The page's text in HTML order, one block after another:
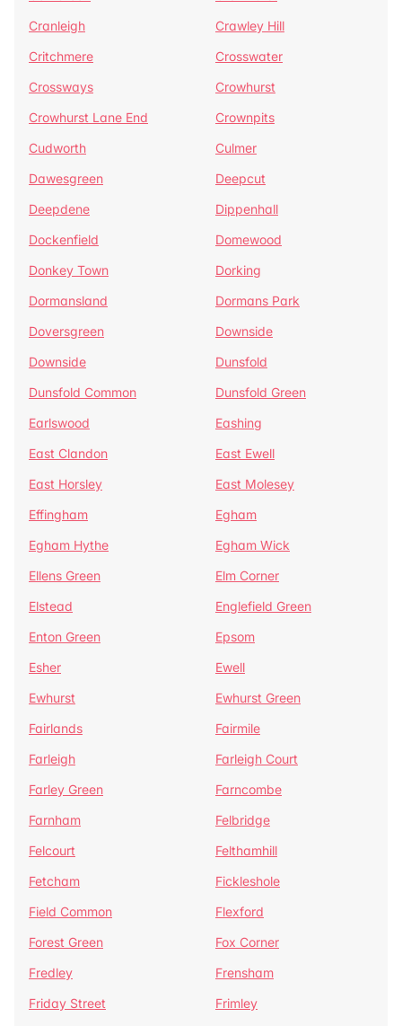
Cranleigh
Crawley Hill
Critchmere
Crosswater
Crossways
Crowhurst
Crowhurst Lane End
Crownpits
Cudworth
Culmer
Dawesgreen
Deepcut
Deepdene
Dippenhall
Dockenfield
Domewood
Donkey Town
Dorking
Dormansland
Dormans Park
Doversgreen
Downside
Downside
Dunsfold
Dunsfold Common
Dunsfold Green
Earlswood
Eashing
East Clandon
East Ewell
East Horsley
East Molesey
Effingham
Egham
Egham Hythe
Egham Wick
Ellens Green
Elm Corner
Elstead
Englefield Green
Enton Green
Epsom
Esher
Ewell
Ewhurst
Ewhurst Green
Fairlands
Fairmile
Farleigh
Farleigh Court
Farley Green
Farncombe
Farnham
Felbridge
Felcourt
Felthamhill
Fetcham
Fickleshole
Field Common
Flexford
Forest Green
Fox Corner
Fredley
Frensham
Friday Street
Frimley